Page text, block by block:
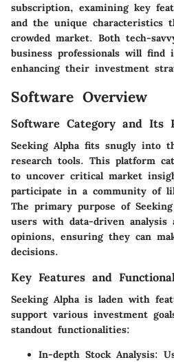
subscription, examining key
and the unique
crowded market. Both tech-
business professionals will find
enhancing their investment
Software Overview
Software Category and Its
Seeking Alpha fits snugly into
research tools. This platform
to uncover critical market
participate in a community of
The primary purpose of
users with data-driven analysis
opinions, ensuring they can
decisions.
Key Features and
Seeking Alpha is laden with
support various investment
standout functionalities:
In-depth Stock Analysis: